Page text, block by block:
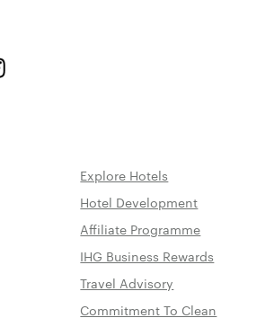
Explore Hotels
Hotel Development
Affiliate Programme
IHG Business Rewards
Travel Advisory
Commitment To Clean